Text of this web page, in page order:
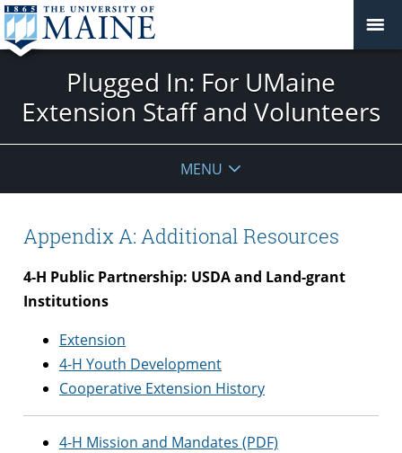
Plugged In: For UMaine
Extension Staff and Volunteers
MENU
Appendix A: Additional Resources
4-H Public Partnership: USDA and Land-grant
Institutions
Extension
4-H Youth Development
Cooperative Extension History
4-H Mission and Mandates (PDF)